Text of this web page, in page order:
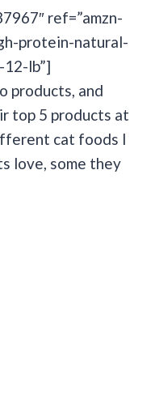
ref=”amzn-
protein-natural-
lb”]
products, and
top 5 products at
cat foods I
love, some they